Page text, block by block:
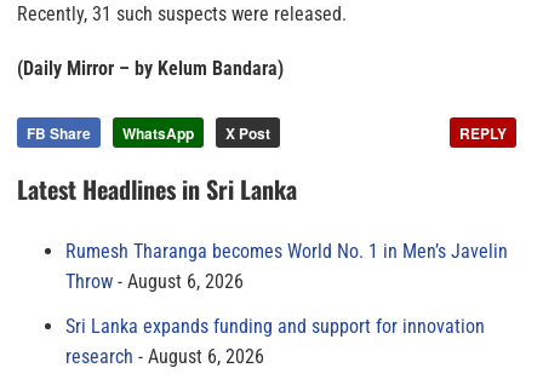
Recently, 31 such suspects were released.
(Daily Mirror – by Kelum Bandara)
FB Share WhatsApp X Post REPLY
Latest Headlines in Sri Lanka
Rumesh Tharanga becomes World No. 1 in Men’s Javelin
Throw
August 6, 2026
Sri Lanka expands funding and support for innovation
research
August 6, 2026